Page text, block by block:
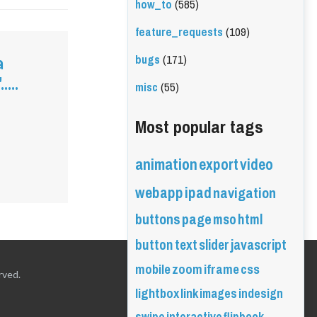
how_to(585)
feature_requests(109)
bugs(171)
misc(55)
Most popular tags
animationexportvideo
webappipadnavigation
buttonspagemsohtml
buttontextsliderjavascript
mobilezoomiframecss
lightboxlinkimagesindesign